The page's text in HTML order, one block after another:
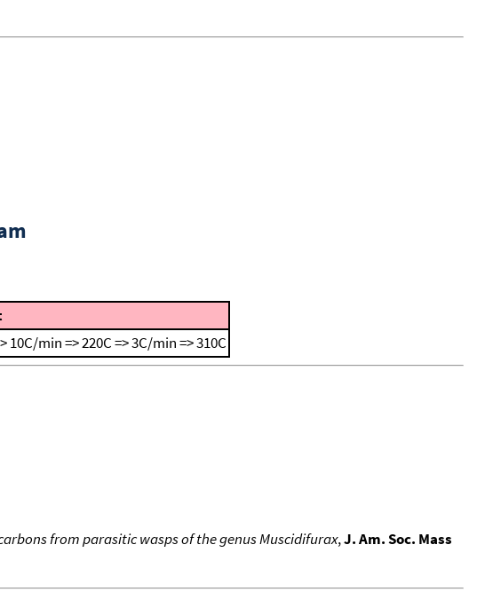
min => 220C => 3C/min => 310C
from parasitic wasps of the genus Muscidifurax,J. Am. Soc. Mass